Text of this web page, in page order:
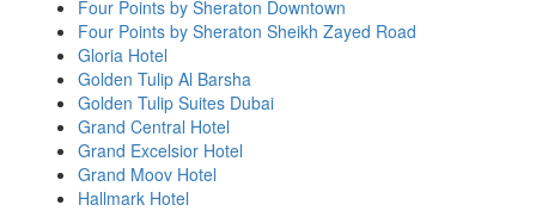
Four Points by Sheraton Downtown
Four Points by Sheraton Sheikh Zayed Road
Gloria Hotel
Golden Tulip Al Barsha
Golden Tulip Suites Dubai
Grand Central Hotel
Grand Excelsior Hotel
Grand Moov Hotel
Hallmark Hotel